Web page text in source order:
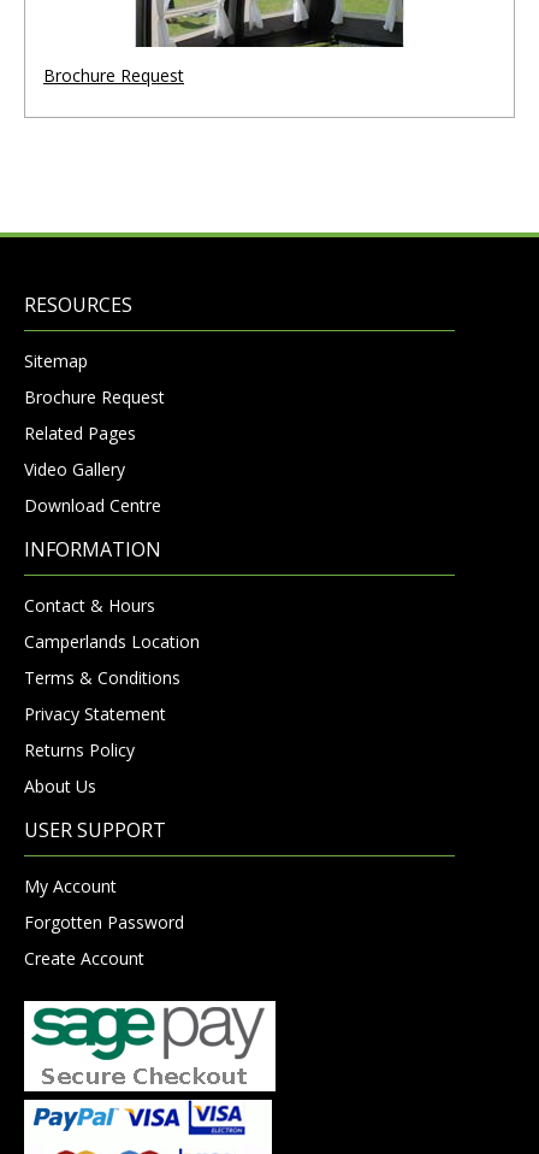
Brochure Request
RESOURCES
Sitemap
Brochure Request
Related Pages
Video Gallery
Download Centre
INFORMATION
Contact & Hours
Camperlands Location
Terms & Conditions
Privacy Statement
Returns Policy
About Us
USER SUPPORT
My Account
Forgotten Password
Create Account